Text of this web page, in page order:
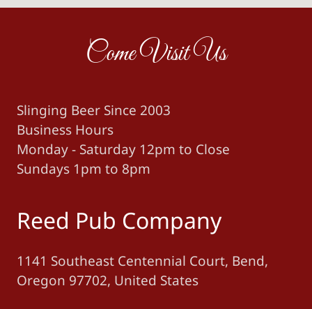
Come Visit Us
Slinging Beer Since 2003
Business Hours
Monday - Saturday 12pm to Close
Sundays 1pm to 8pm
Reed Pub Company
1141 Southeast Centennial Court, Bend,
Oregon 97702, United States